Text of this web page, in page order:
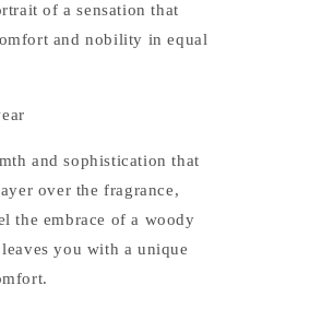
of a sensation that
and nobility in equal
and sophistication that
over the fragrance,
the embrace of a woody
you with a unique